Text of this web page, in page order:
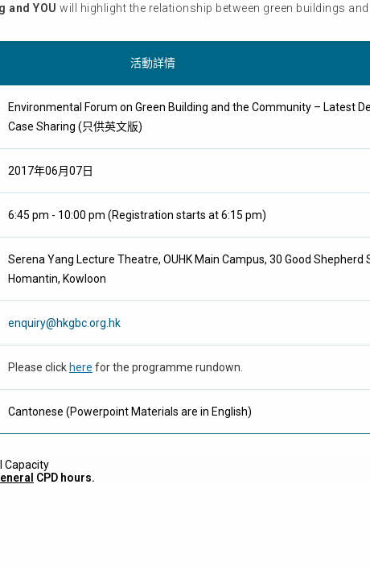
and YOU will highlight the relationship between green buildings
活動詳情
Environmental Forum on Green Building and the Community – Latest
Case Sharing (只供英文版)
2017年06月07日
6:45 pm - 10:00 pm (Registration starts at 6:15 pm)
Serena Yang Lecture Theatre, OUHK Main Campus, 30 Good Shepherd
Homantin, Kowloon
enquiry@hkgbc.org.hk
Please click here for the programme rundown.
Cantonese (Powerpoint Materials are in English)
Capacity
CPD hours.